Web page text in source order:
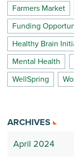
Farmers Market
Funding
Healthy Brain
Mental Health
WellSpring
ARCHIVES
April 2024